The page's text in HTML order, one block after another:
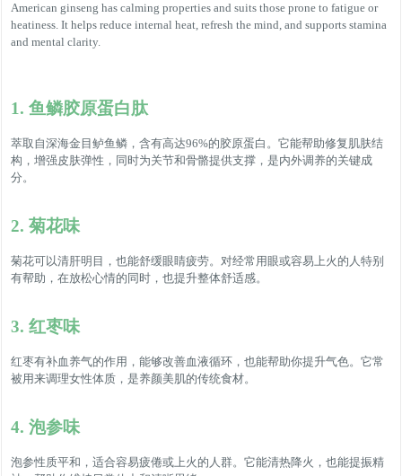
American ginseng has calming properties and suits those prone to fatigue or
heatiness. It helps reduce internal heat, refresh the mind, and supports stamina
and mental clarity.
1. 鱼鳞胶原蛋白肽
萃取自深海金目鲈鱼鳞，含有高达96%的胶原蛋白。它能帮助修复肌肤结
构，增强皮肤弹性，同时为关节和骨骼提供支撑，是内外调养的关键成
分。
2. 菊花味
菊花可以清肝明目，也能舒缓眼睛疲劳。对经常用眼或容易上火的人特别
有帮助，在放松心情的同时，也提升整体舒适感。
3. 红枣味
红枣有补血养气的作用，能够改善血液循环，也能帮助你提升气色。它常
被用来调理女性体质，是养颜美肌的传统食材。
4. 泡参味
泡参性质平和，适合容易疲倦或上火的人群。它能清热降火，也能提振精